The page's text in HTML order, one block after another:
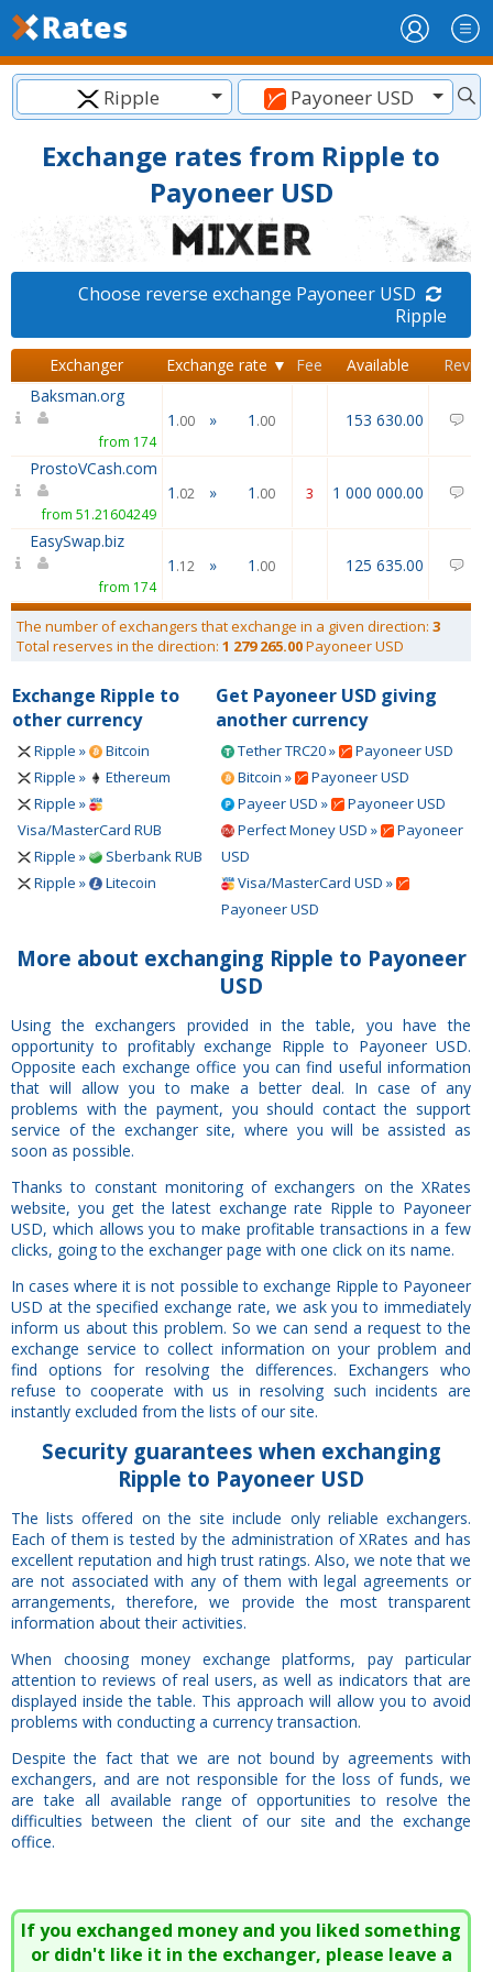
Ripple Payoneer USD
Exchange rates from Ripple to
Payoneer USD
Choose reverse exchange Payoneer USD
Ripple
Exchanger Exchange rate ▼ Fee Available
Baksman.org
from 174
1 .00 » 1 .00 153 630.00
ProstoVCash.com
from 51.21604249
1 .02 » 1 .00 3 1 000 000.00
EasySwap.biz
from 174
1 .12 » 1 .00 125 635.00
The number of exchangers that exchange in a given direction: 3
Total reserves in the direction: 1 279 265.00Payoneer USD
Exchange Ripple to
other currency
Ripple »
Bitcoin
Ripple »
Ethereum
Ripple »
Visa/MasterCard RUB
Ripple »
Sberbank RUB
Ripple »
Litecoin
Get Payoneer USD giving
another currency
Tether TRC20 »
Payoneer USD
Bitcoin »
Payoneer USD
Payeer USD »
Payoneer USD
Perfect Money USD »
Payoneer
USD
Visa/MasterCard USD »
Payoneer USD
More about exchanging Ripple to Payoneer
USD
Using the exchangers provided in the table, you have the
opportunity to profitably exchange Ripple to Payoneer USD.
Opposite each exchange office you can find useful information
that will allow you to make a better deal. In case of any
problems with the payment, you should contact the support
service of the exchanger site, where you will be assisted as
soon as possible.
Thanks to constant monitoring of exchangers on the XRates
website, you get the latest exchange rate Ripple to Payoneer
USD, which allows you to make profitable transactions in a few
clicks, going to the exchanger page with one click on its name.
In cases where it is not possible to exchange Ripple to Payoneer
USD at the specified exchange rate, we ask you to immediately
inform us about this problem. So we can send a request to the
exchange service to collect information on your problem and
find options for resolving the differences. Exchangers who
refuse to cooperate with us in resolving such incidents are
instantly excluded from the lists of our site.
Securityguarantees when exchanging
Ripple to Payoneer USD
The lists offered on the site include only reliable exchangers.
Each of them is tested by the administration of XRates and has
excellent reputation and high trust ratings. Also, we note that we
are not associated with any of them with legal agreements or
arrangements, therefore, we provide the most transparent
information about their activities.
When choosing money exchange platforms, pay particular
attention to reviews of real users, as well as indicators that are
displayed inside the table. This approach will allow you to avoid
problems with conducting a currency transaction.
Despite the fact that we are not bound by agreements with
exchangers, and are not responsible for the loss of funds, we
are take all available range of opportunities to resolve the
difficulties between the client of our site and the exchange
office.
If you exchanged money and you liked something
or didn't like it in the exchanger, please leave a